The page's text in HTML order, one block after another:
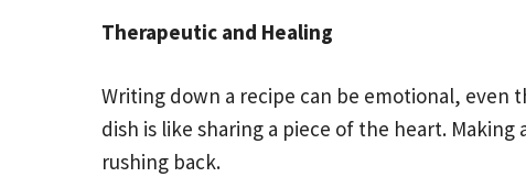
Therapeutic and Healing
Writing down a recipe can be emotional, even
dish is like sharing a piece of the heart.
rushing back.